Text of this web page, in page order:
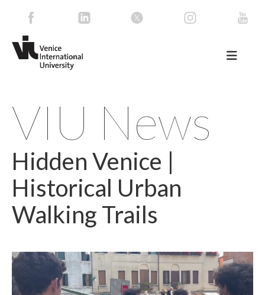
VIU News
Hidden Venice |
Historical Urban
Walking Trails